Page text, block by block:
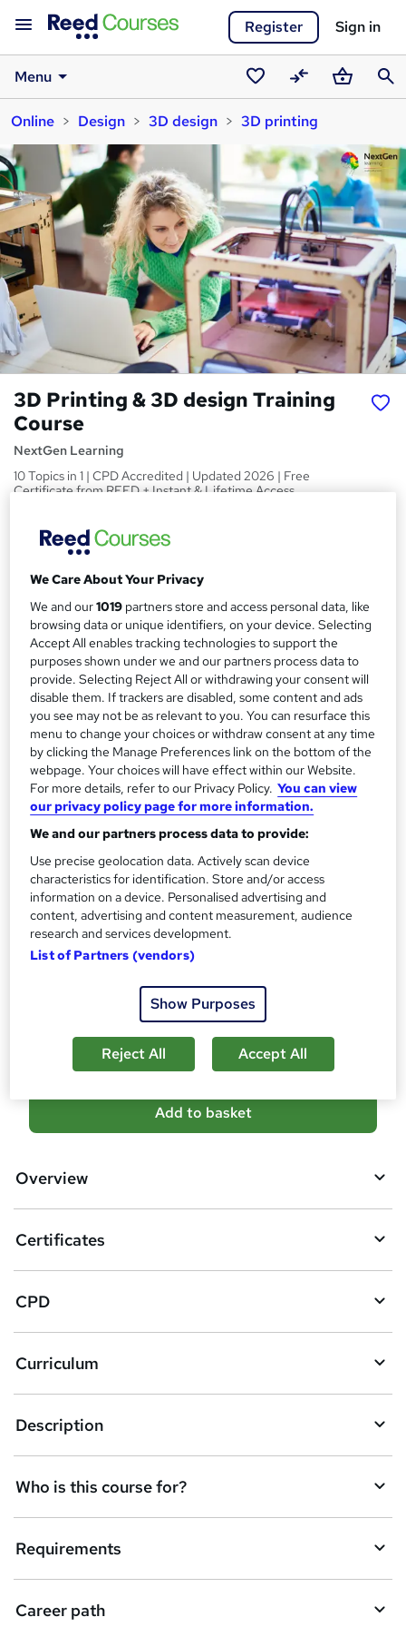
Register Sign in
Menu
Saved
courses
CompareBasket
Online
Design 3D design 3D printing
3D Printing & 3D design Training
Course
NextGen Learning
10 Topics in 1 | CPD Accredited | Updated 2026 | Free
Certificate from REED + Instant & Lifetime Access
m
a
r
y
Price
inc VAT
Study method
Online, On Demand
W
h
a
t
'
s
t
h
i
s
?
Course format
10 Videos (with subtitles and transcripts) and 1 PDF
Duration
2.1 hours·Self-paced
Qualification
No formal qualification
CPD
10 CPD hours / points
Certificates
Reed Courses Certificate of Completion - Free
Additional info
Tutor is available to students
students purchased this course
A
d
b
s
k
e
t
o
r
e
n
q
Add to basket
Overview
Certificates
CPD
Curriculum
Description
Who is this course for?
Requirements
Career path
We Care About Your Privacy
We and our1019 partners store and access personal data, like
browsing data or unique identifiers, on your device. Selecting
Accept All enables tracking technologies to support the
purposes shown under we and our partners process data to
provide. Selecting Reject All or withdrawing your consent will
disable them. If trackers are disabled, some content and ads
you see may not be as relevant to you. You can resurface this
menu to change your choices or withdraw consent at any time
by clicking the Manage Preferences link on the bottom of the
webpage. Your choices will have effect within our Website.
For more details, refer to our Privacy Policy. You can view
our privacy policy page for more information.
We and our partners process data to provide:
Use precise geolocation data. Actively scan device
characteristics for identification. Store and/or access
information on a device. Personalised advertising and
content, advertising and content measurement, audience
research and services development.
List of Partners (vendors)
Show Purposes
Reject All Accept All